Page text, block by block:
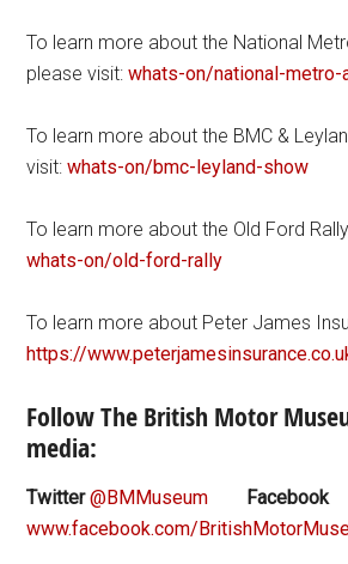
To learn more about the National
please visit:whats-on/national-metro-
To learn more about the BMC &
visit:whats-on/bmc-leyland-show
To learn more about the Old Ford
whats-on/old-ford-rally
To learn more about Peter James
https://
Follow The British Motor
media:
Twitter@BMMuseum
Facebook
www.facebook.com/